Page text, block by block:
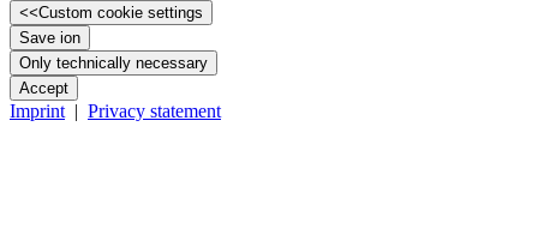
<<Custom cookie settings
Save ion
Only technically necessary
Accept
Imprint | Privacy statement